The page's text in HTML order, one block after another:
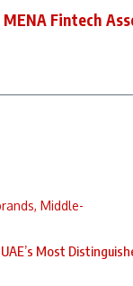
MENA Fintech
Most